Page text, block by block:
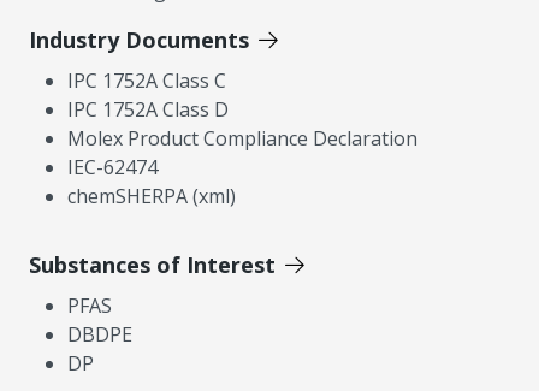
Industry Documents
IPC 1752A Class C
IPC 1752A Class D
Molex Product Compliance Declaration
IEC-62474
chemSHERPA (xml)
Substances of Interest
PFAS
DBDPE
DP